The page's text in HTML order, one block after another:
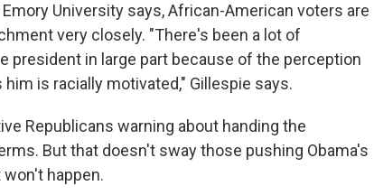
University says, African-American voters are
very closely. "There's been a lot of
president in large part because of the perception
is racially motivated," Gillespie says.
Republicans warning about handing the
But that doesn't sway those pushing Obama's
happen.